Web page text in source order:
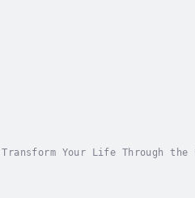
Your Life Through the